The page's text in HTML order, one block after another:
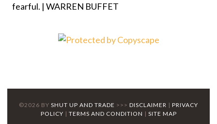
fearful. | WARREN BUFFET
©2026 BY SHUT UP AND TRADE >>> DISCLAIMER | PRIVACY
POLICY | TERMS AND CONDITION | SITE MAP